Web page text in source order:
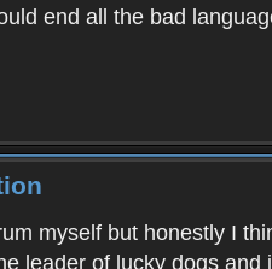
end all the bad
myself but honestly I
leader of lucky dogs